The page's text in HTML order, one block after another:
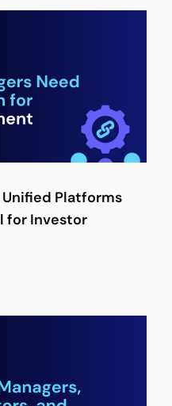
Platforms
for Investor